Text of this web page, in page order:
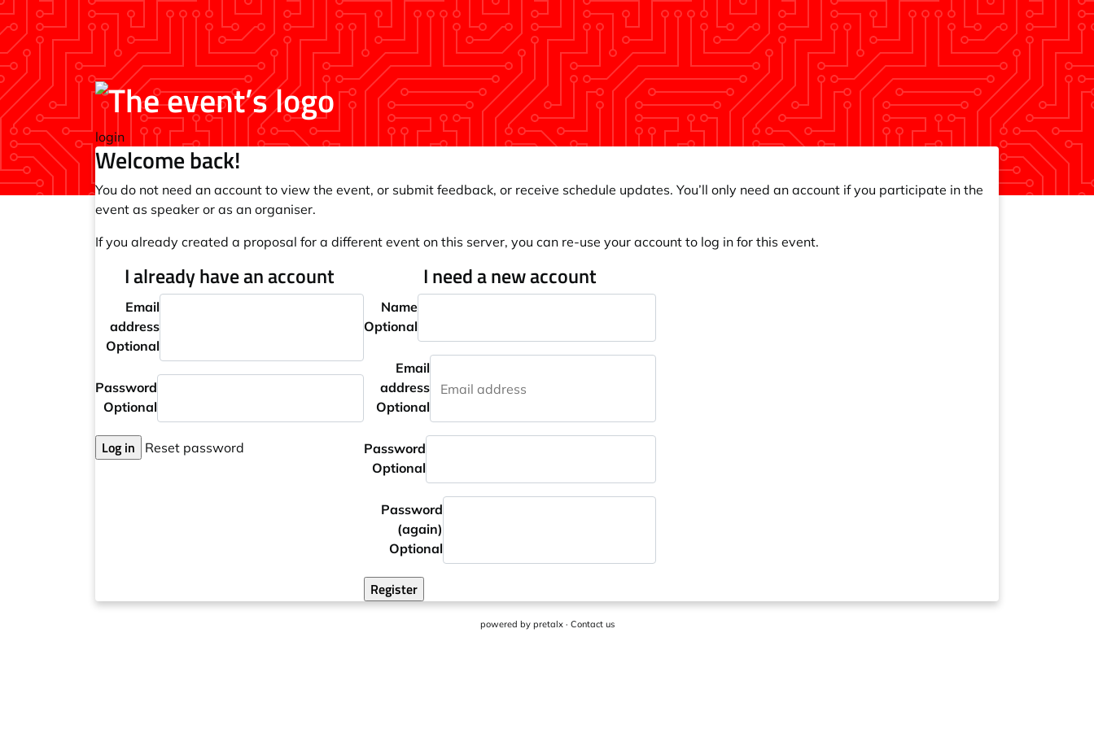
login
Welcome back!
You do not need an account to view the event, or submit feedback, or receive schedule updates. You’ll only need an account if you participate in the
event as speaker or as an organiser.
If you already created a proposal for a different event on this server, you can re-use your account to log in for this event.
I already have an account
Email
address
Optional
Password
Optional
Log in Reset password
I need a new account
Name
Optional
Email
address
Optional
Password
Optional
Password
(again)
Optional
Register
powered by pretalx· Contact us